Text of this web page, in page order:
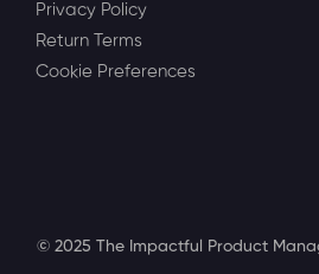
Privacy Policy
Return Terms
Cookie Preferences
© 2025 The Impactful Product